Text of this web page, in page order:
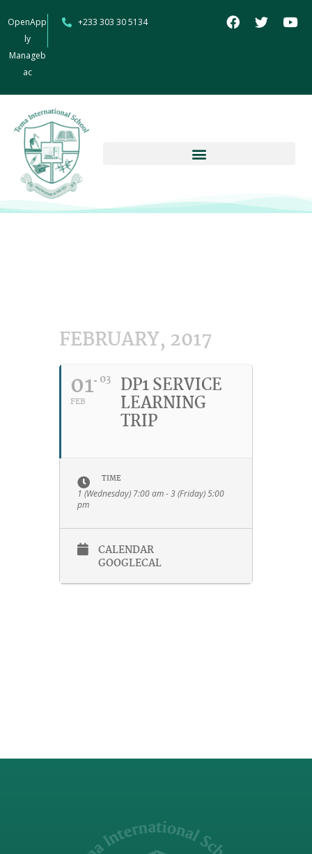
OpenApp
ly
Manageb
ac
+233 303 30 5134
FEBRUARY, 2017
01
FEB
03 DP1 SERVICE
LEARNING
TRIP
TIME
1 (Wednesday) 7:00 am - 3 (Friday) 5:00
pm
CALENDAR
GOOGLECAL